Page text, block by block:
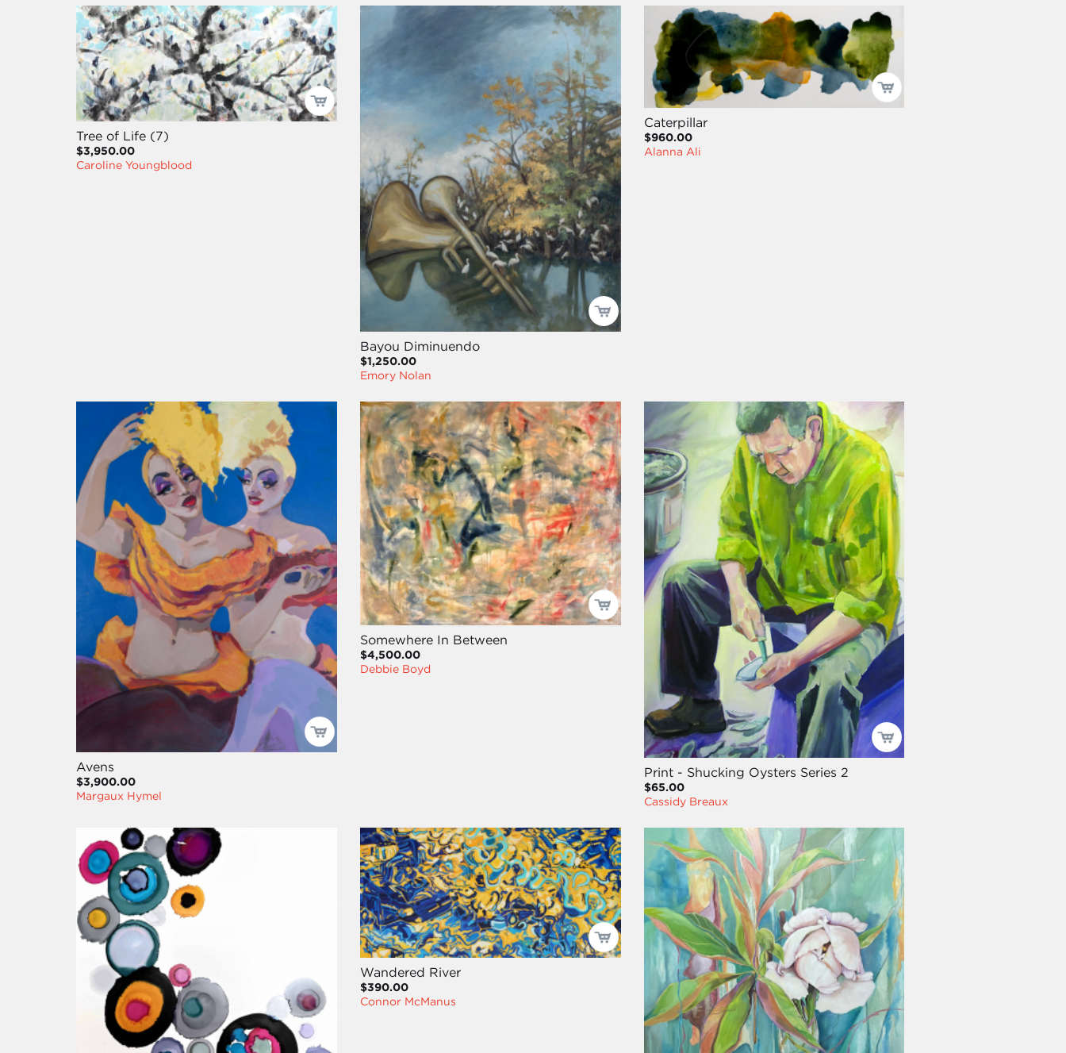
Tree of Life (7)
$3,950.00
Caroline Youngblood
Bayou Diminuendo
$1,250.00
Emory Nolan
Caterpillar
$960.00
Alanna Ali
Avens
$3,900.00
Margaux Hymel
Somewhere In Between
$4,500.00
Debbie Boyd
Print - Shucking Oysters Series 2
$65.00
Cassidy Breaux
Wandered River
$390.00
Connor McManus